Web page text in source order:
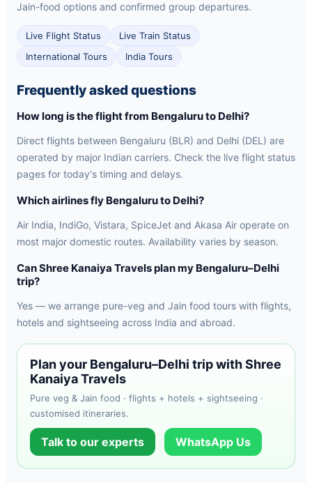
Jain-food options and confirmed group departures.
Live Flight Status
Live Train Status
International Tours
India Tours
Frequently asked questions
How long is the flight from Bengaluru to Delhi?
Direct flights between Bengaluru (BLR) and Delhi (DEL) are
operated by major Indian carriers. Check the live flight status
pages for today's timing and delays.
Which airlines fly Bengaluru to Delhi?
Air India, IndiGo, Vistara, SpiceJet and Akasa Air operate on
most major domestic routes. Availability varies by season.
Can Shree Kanaiya Travels plan my Bengaluru–Delhi
trip?
Yes — we arrange pure-veg and Jain food tours with flights,
hotels and sightseeing across India and abroad.
Plan your Bengaluru–Delhi trip with Shree
Kanaiya Travels
Pure veg & Jain food · flights + hotels + sightseeing ·
customised itineraries.
Talk to our experts WhatsApp Us